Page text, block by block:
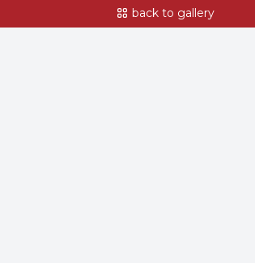
back to gallery